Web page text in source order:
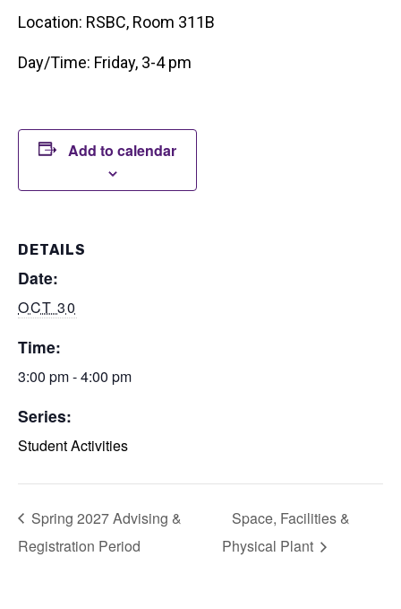
Location: RSBC, Room 311B
Day/Time: Friday, 3-4 pm
Add to calendar
DETAILS
Date:
OCT 30
Time:
3:00 pm - 4:00 pm
Series:
Student Activities
Spring 2027 Advising &
Registration Period
Space, Facilities &
Physical Plant